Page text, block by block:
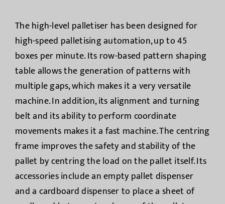
The high-level palletiser has been designed for
high-speed palletising automation, up to 45
boxes per minute. Its row-based pattern shaping
table allows the generation of patterns with
multiple gaps, which makes it a very versatile
machine. In addition, its alignment and turning
belt and its ability to perform coordinate
movements makes it a fast machine. The centring
frame improves the safety and stability of the
pallet by centring the load on the pallet itself. Its
accessories include an empty pallet dispenser
and a cardboard dispenser to place a sheet of